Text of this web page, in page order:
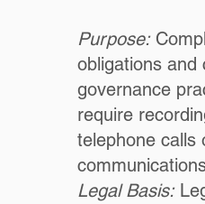
Purpose:
obligations and
governance
require
telephone calls
Legal Basis: